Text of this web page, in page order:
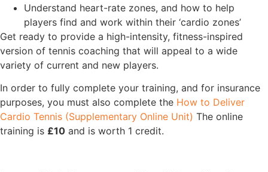
Understand heart-rate zones, and how to help
players find and work within their ‘cardio zones’
Get ready to provide a high-intensity, fitness-inspired
version of tennis coaching that will appeal to a wide
variety of current and new players.
In order to fully complete your training, and for insurance
purposes, you must also complete the How to Deliver
Cardio Tennis (Supplementary Online Unit) The online
training is £10 and is worth 1 credit.